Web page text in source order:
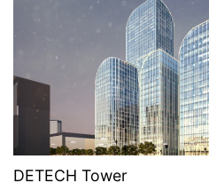
DETECH Tower